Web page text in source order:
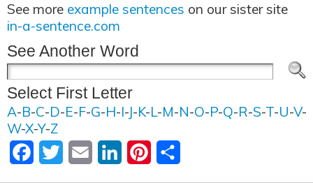
See more example sentences on our sister site
in-a-sentence.com
See Another Word
Select First Letter
A-B-C-D-E-F-G-H-I-J-K-L-M-N-O-P-Q-R-S-T-U-V-
W-X-Y-Z
FacebookTwitter Email LinkedInPinterest